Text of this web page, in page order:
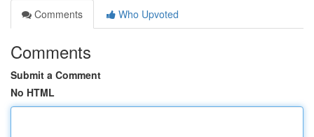
Comments
Who Upvoted
Comments
Submit a Comment
No HTML